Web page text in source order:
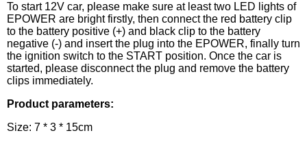
To start 12V car, please make sure at least two LED lights of
EPOWER are bright firstly, then connect the red battery clip
to the battery positive (+) and black clip to the battery
negative (-) and insert the plug into the EPOWER, finally turn
the ignition switch to the START position. Once the car is
started, please disconnect the plug and remove the battery
clips immediately.
Product parameters:
Size: 7 * 3 * 15cm